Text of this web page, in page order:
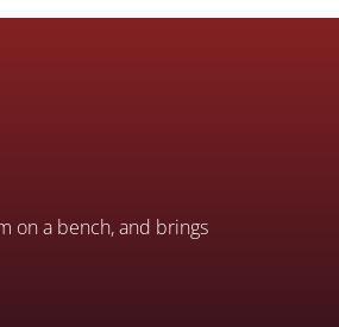
on a bench, and brings